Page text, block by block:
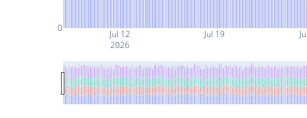
Jul 12
2026
Jul 19
0